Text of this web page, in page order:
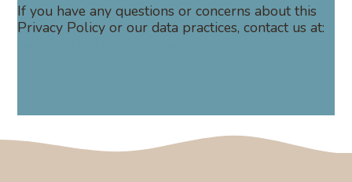
If you have any questions or concerns about this
Privacy Policy or our data practices, contact us at: